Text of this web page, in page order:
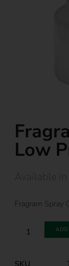
Low
Fragram Spray
SKU